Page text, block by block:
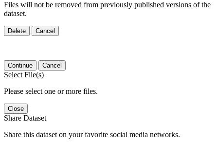
Files will not be removed from previously published versions of the
dataset.
Delete Cancel
Continue Cancel
Select File(s)
Please select one or more files.
Close
Share Dataset
Share this dataset on your favorite social media networks.